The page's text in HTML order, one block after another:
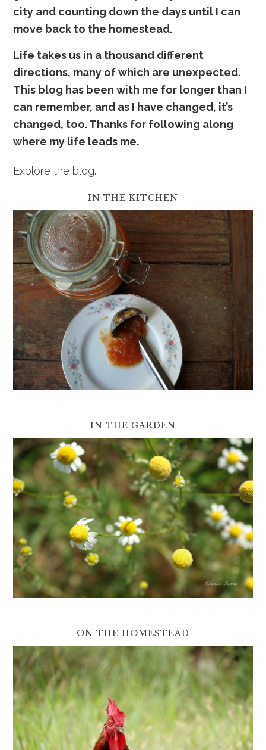
city and counting down the days until I can
move back to the homestead.
Life takes us in a thousand different
directions, many of which are unexpected.
This blog has been with me for longer than I
can remember, and as I have changed, it’s
changed, too. Thanks for following along
where my life leads me.
Explore the blog. . .
IN THE KITCHEN
IN THE GARDEN
ON THE HOMESTEAD